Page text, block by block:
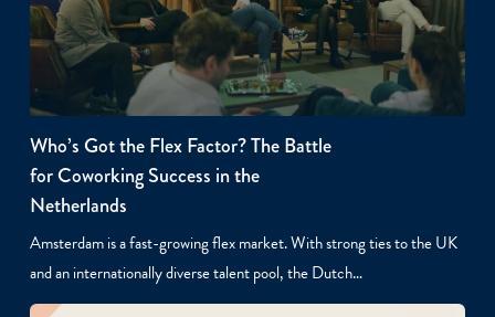
Who’s Got the Flex Factor? The Battle
for Coworking Success in the
Netherlands
Amsterdam is a fast-growing flex market. With strong ties to the UK
and an internationally diverse talent pool, the Dutch…